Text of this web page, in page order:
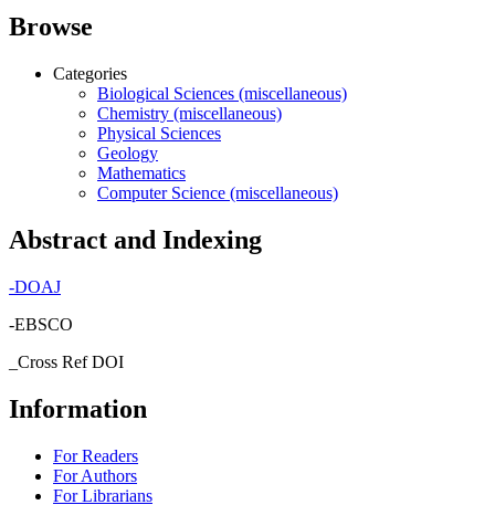
Browse
Categories
Biological Sciences (miscellaneous)
Chemistry (miscellaneous)
Physical Sciences
Geology
Mathematics
Computer Science (miscellaneous)
Abstract and Indexing
-DOAJ
-EBSCO
_Cross Ref DOI
Information
For Readers
For Authors
For Librarians